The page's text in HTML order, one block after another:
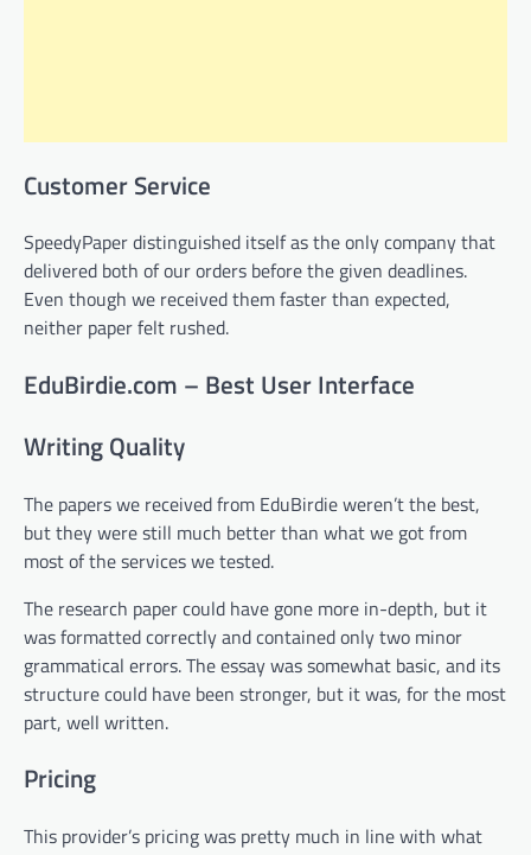
Customer Service
SpeedyPaper distinguished itself as the only company that
delivered both of our orders before the given deadlines.
Even though we received them faster than expected,
neither paper felt rushed.
EduBirdie.com – Best User Interface
Writing Quality
The papers we received from EduBirdie weren’t the best,
but they were still much better than what we got from
most of the services we tested.
The research paper could have gone more in-depth, but it
was formatted correctly and contained only two minor
grammatical errors. The essay was somewhat basic, and its
structure could have been stronger, but it was, for the most
part, well written.
Pricing
This provider’s pricing was pretty much in line with what